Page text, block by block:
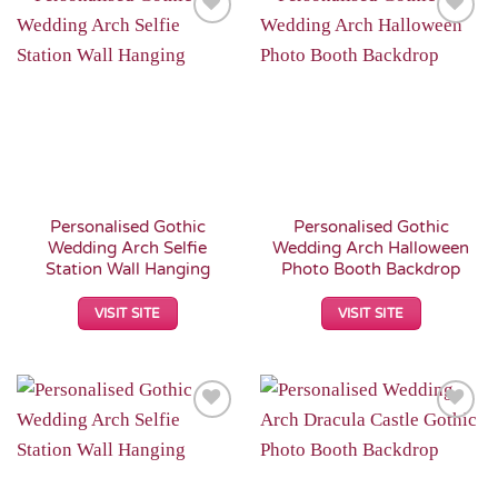
Wishlist
Personalised Gothic
Wedding Arch Selfie
Station Wall Hanging
VISIT SITE
Wishlist
Personalised Gothic
Wedding Arch Halloween
Photo Booth Backdrop
VISIT SITE
Wishlist
Wishlist